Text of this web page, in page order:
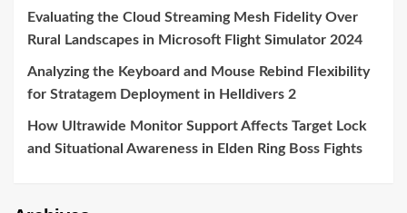
Evaluating the Cloud Streaming Mesh Fidelity Over
Rural Landscapes in Microsoft Flight Simulator 2024
Analyzing the Keyboard and Mouse Rebind Flexibility
for Stratagem Deployment in Helldivers 2
How Ultrawide Monitor Support Affects Target Lock
and Situational Awareness in Elden Ring Boss Fights